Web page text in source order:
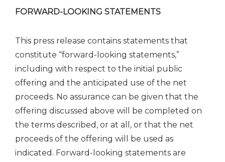
FORWARD-LOOKING STATEMENTS
This press release contains statements that
constitute “forward-looking statements,”
including with respect to the initial public
offering and the anticipated use of the net
proceeds. No assurance can be given that the
offering discussed above will be completed on
the terms described, or at all, or that the net
proceeds of the offering will be used as
indicated. Forward-looking statements are